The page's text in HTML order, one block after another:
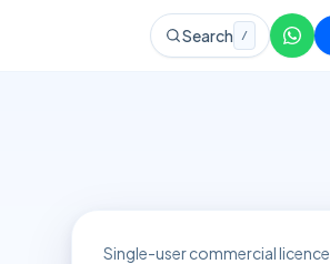
Search /
Single-user commercial licence